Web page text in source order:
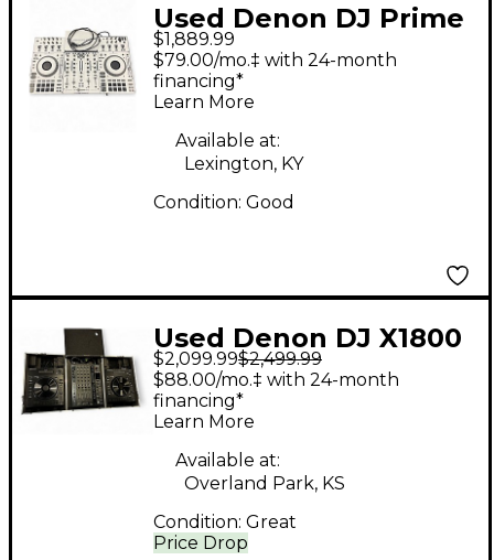
Used Denon DJ Prime
4+ Turntable
$1,889.99
$79.00/mo.‡ with 24-month
financing*
Learn More
Available at:
Lexington, KY
Condition: Good
Used Denon DJ X1800
Prime Mixer and 2
LC6000 Prime Platters
DJ Package
$2,099.99$2,499.99
Price Drop
$88.00/mo.‡ with 24-month
financing*
Learn More
Available at:
Overland Park, KS
Condition: Great